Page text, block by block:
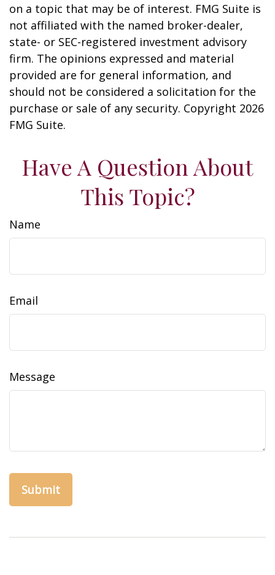
on a topic that may be of interest. FMG Suite is
not affiliated with the named broker-dealer,
state- or SEC-registered investment advisory
firm. The opinions expressed and material
provided are for general information, and
should not be considered a solicitation for the
purchase or sale of any security. Copyright 2026
FMG Suite.
Have A Question About
This Topic?
Name
Email
Message